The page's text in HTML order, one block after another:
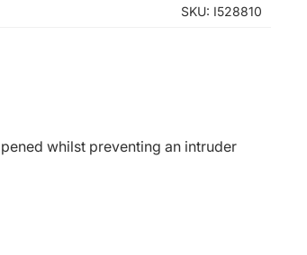
SKU: I528810
whilst preventing an intruder